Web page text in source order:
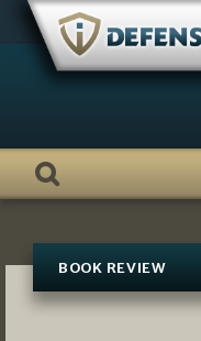
Skip
content
BOOK REVIEW